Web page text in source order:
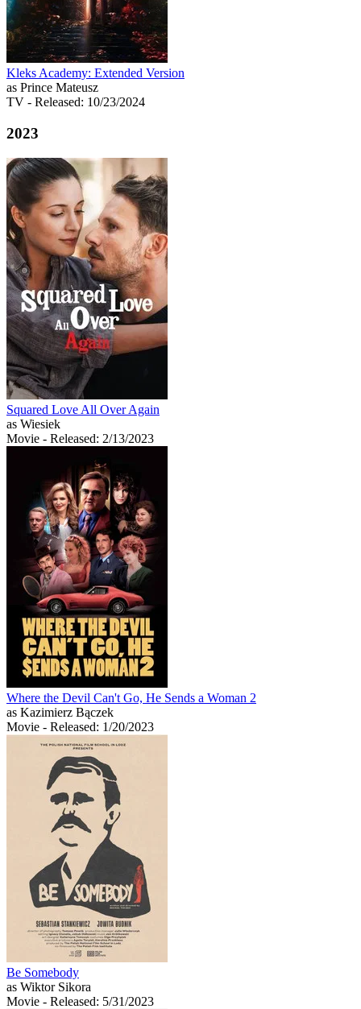
Kleks Academy: Extended Version
as Prince Mateusz
TV - Released: 10/23/2024
2023
Squared Love All Over Again
as Wiesiek
Movie - Released: 2/13/2023
Where the Devil Can't Go, He Sends a Woman 2
as Kazimierz Bączek
Movie - Released: 1/20/2023
Be Somebody
as Wiktor Sikora
Movie - Released: 5/31/2023